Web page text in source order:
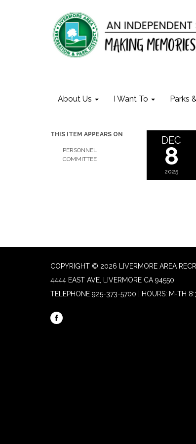
About Us I Want To Parks
THIS ITEM APPEARS ON
PERSONNEL
COMMITTEE
DEC
8
2025
COPYRIGHT © 2026 LIVERMORE AREA
4444 EAST AVE, LIVERMORE CA 94550
TELEPHONE 925-373-5700 | HOURS: M-TH